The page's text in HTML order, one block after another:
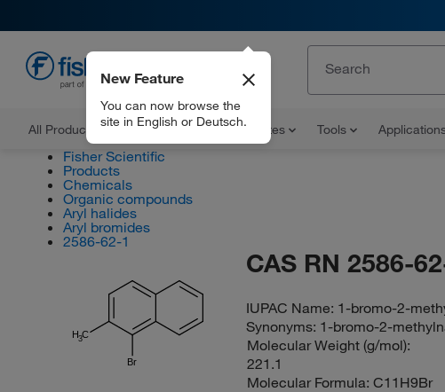
All Products Documents and Certificates Tools
New Feature
You can now browse the
site in English or Deutsch.
Fisher Scientific
Products
Chemicals
Organic compounds
Aryl halides
Aryl bromides
2586-62-1
H3C
Br
CAS RN 2586-
IUPAC Name: 1-bromo-2-
Synonyms: 1-bromo-2-
Molecular Weight (g/mol):
221.1
Molecular Formula: C11H9Br